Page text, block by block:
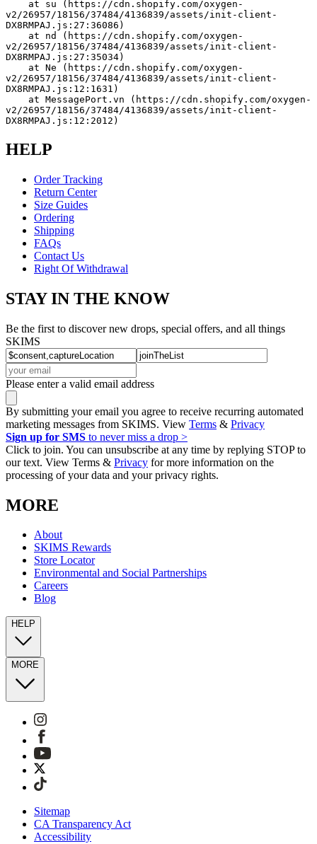
v2/26957/18156/37484/4136839/assets/init-client-
DX8RMPAJ.js:27:36086)
v2/26957/18156/37484/4136839/assets/init-client-
DX8RMPAJ.js:27:35034)
v2/26957/18156/37484/4136839/assets/init-client-
DX8RMPAJ.js:12:1631)
v2/26957/18156/37484/4136839/assets/init-client-
DX8RMPAJ.js:12:2012)
HELP
Order Tracking
Return Center
Size Guides
Ordering
Shipping
FAQs
Contact Us
Right Of Withdrawal
STAY IN THE KNOW
Be the first to discover new drops, special offers, and all things
SKIMS
Please enter a valid email address
By submitting your email you agree to receive recurring automated
marketing messages from SKIMS. View Terms & Privacy
Sign up for SMS to never miss a drop >
Click to join. You can unsubscribe at any time by replying STOP to
our text. View Terms & Privacy for more information on the
processing of your data and your privacy rights.
MORE
About
SKIMS Rewards
Store Locator
Environmental and Social Partnerships
Careers
Blog
HELP
MORE
Sitemap
CA Transparency Act
Accessibility